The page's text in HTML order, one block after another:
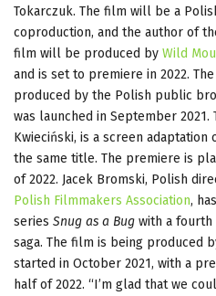
Tokarczuk. The film will be a
coproduction, and the author of
film will be produced by Wild
and is set to premiere in 2022.
produced by the Polish public
was launched in September 2021.
Kwieciński, is a screen
the same title. The premiere is
of 2022. Jacek Bromski, Polish
Polish Filmmakers Association,
series Snug as a Bug with a
saga. The film is being produced
started in October 2021, with a
half of 2022. “I’m glad that we